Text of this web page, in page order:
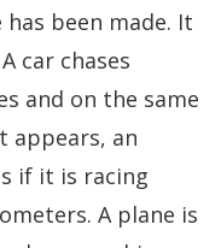
been made. It
car chases
and on the same
appears, an
if it is racing
A plane is